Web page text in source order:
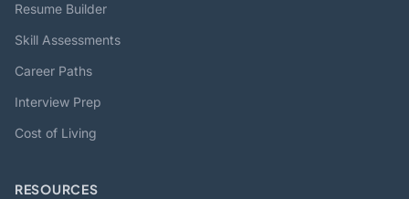
Resume Builder
Skill Assessments
Career Paths
Interview Prep
Cost of Living
RESOURCES